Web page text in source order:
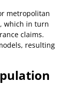
metropolitan
which in turn
claims.
resulting